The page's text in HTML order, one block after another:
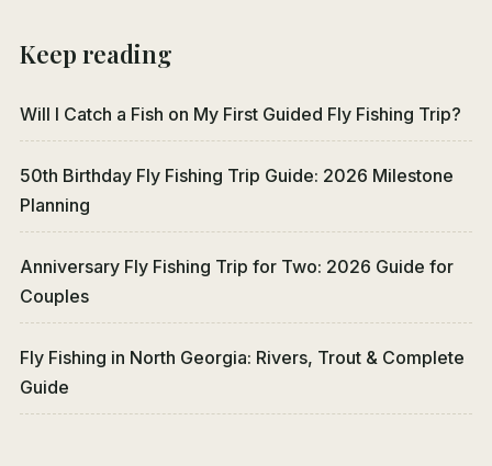
Keep reading
Will I Catch a Fish on My First Guided Fly Fishing Trip?
50th Birthday Fly Fishing Trip Guide: 2026 Milestone
Planning
Anniversary Fly Fishing Trip for Two: 2026 Guide for
Couples
Fly Fishing in North Georgia: Rivers, Trout & Complete
Guide